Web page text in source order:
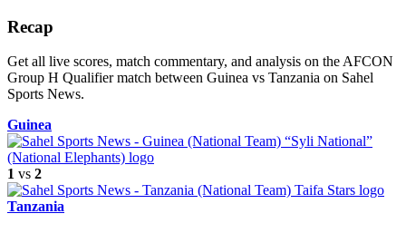
Recap
Get all live scores, match commentary, and analysis on the AFCON
Group H Qualifier match between Guinea vs Tanzania on Sahel
Sports News.
Guinea
1 vs 2
Tanzania